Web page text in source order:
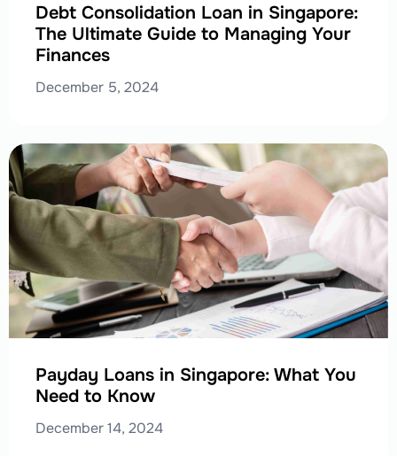
Debt Consolidation Loan in Singapore:
The Ultimate Guide to Managing Your
Finances
December 5, 2024
Payday Loans in Singapore: What You
Need to Know
December 14, 2024